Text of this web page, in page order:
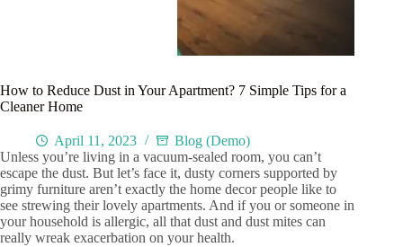
How to Reduce Dust in Your Apartment? 7 Simple Tips for a
Cleaner Home
April 11, 2023
Blog (Demo)
Unless you’re living in a vacuum-sealed room, you can’t
escape the dust. But let’s face it, dusty corners supported by
grimy furniture aren’t exactly the home decor people like to
see strewing their lovely apartments. And if you or someone in
your household is allergic, all that dust and dust mites can
really wreak exacerbation on your health.